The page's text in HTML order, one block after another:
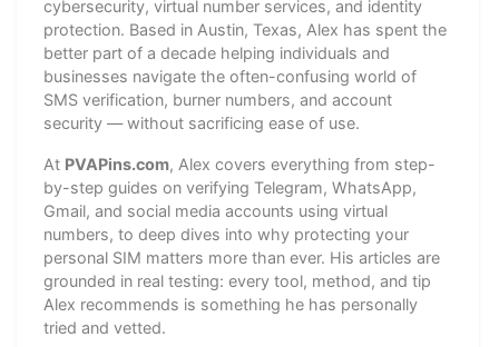
cybersecurity, virtual number services, and identity
protection. Based in Austin, Texas, Alex has spent the
better part of a decade helping individuals and
businesses navigate the often-confusing world of
SMS verification, burner numbers, and account
security — without sacrificing ease of use.
At PVAPins.com, Alex covers everything from step-
by-step guides on verifying Telegram, WhatsApp,
Gmail, and social media accounts using virtual
numbers, to deep dives into why protecting your
personal SIM matters more than ever. His articles are
grounded in real testing: every tool, method, and tip
Alex recommends is something he has personally
tried and vetted.